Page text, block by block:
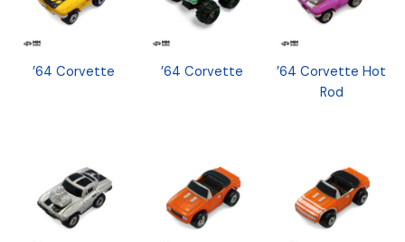
’64 Corvette ’64 Corvette
’64 Corvette Hot
Rod